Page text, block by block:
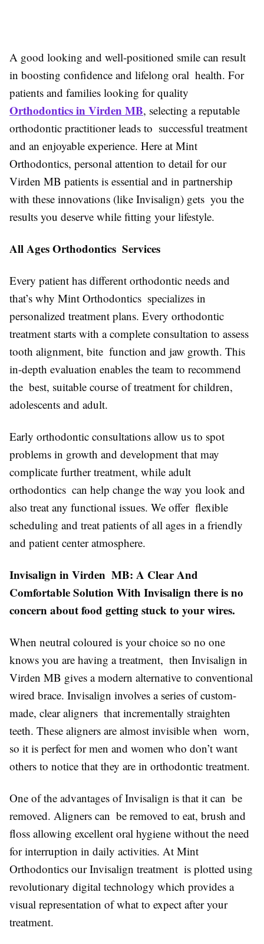
A good looking and well-positioned smile can result
in boosting confidence and lifelong oral health. For
patients and families looking for quality
Orthodontics in Virden MB, selecting a reputable
orthodontic practitioner leads to successful treatment
and an enjoyable experience. Here at Mint
Orthodontics, personal attention to detail for our
Virden MB patients is essential and in partnership
with these innovations (like Invisalign) gets you the
results you deserve while fitting your lifestyle.
All Ages Orthodontics Services
Every patient has different orthodontic needs and
that’s why Mint Orthodontics specializes in
personalized treatment plans. Every orthodontic
treatment starts with a complete consultation to assess
tooth alignment, bite function and jaw growth. This
in-depth evaluation enables the team to recommend
the best, suitable course of treatment for children,
adolescents and adult.
Early orthodontic consultations allow us to spot
problems in growth and development that may
complicate further treatment, while adult
orthodontics can help change the way you look and
also treat any functional issues. We offer flexible
scheduling and treat patients of all ages in a friendly
and patient center atmosphere.
Invisalign in Virden MB: A Clear And
Comfortable Solution With Invisalign there is no
concern about food getting stuck to your wires.
When neutral coloured is your choice so no one
knows you are having a treatment, then Invisalign in
Virden MB gives a modern alternative to conventional
wired brace. Invisalign involves a series of custom-
made, clear aligners that incrementally straighten
teeth. These aligners are almost invisible when worn,
so it is perfect for men and women who don’t want
others to notice that they are in orthodontic treatment.
One of the advantages of Invisalign is that it can be
removed. Aligners can be removed to eat, brush and
floss allowing excellent oral hygiene without the need
for interruption in daily activities. At Mint
Orthodontics our Invisalign treatment is plotted using
revolutionary digital technology which provides a
visual representation of what to expect after your
treatment.